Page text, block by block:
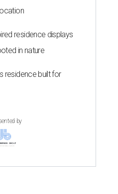
residence displays
in nature
residence built for
by